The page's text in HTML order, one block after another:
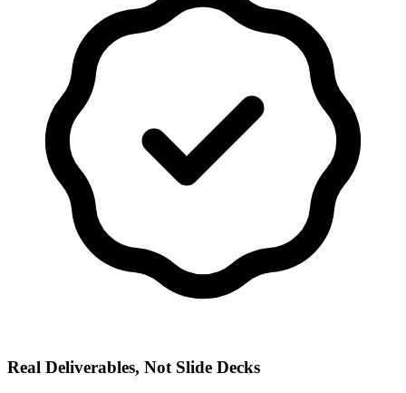
Real Deliverables, Not Slide Decks